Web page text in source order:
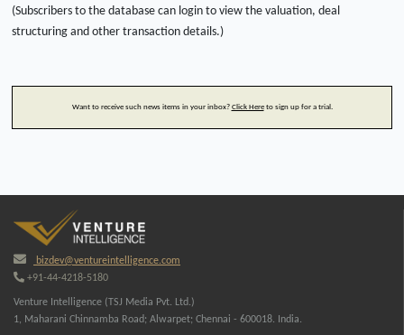
(Subscribers to the database can login to view the valuation, deal
structuring and other transaction details.)
Want to receive such news items in your inbox? Click Hereto sign up for a trial.
bizdev@ventureintelligence.com
+91-44-4218-5180
Venture Intelligence (TSJ Media Pvt. Ltd.)
1, Maharani Chinnamba Road; Alwarpet; Chennai - 600018. India.